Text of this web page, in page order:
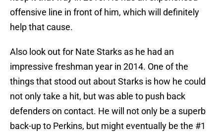
offensive line in front of him, which will definitely
help that cause.
Also look out for Nate Starks as he had an
impressive freshman year in 2014. One of the
things that stood out about Starks is how he could
not only take a hit, but was able to push back
defenders on contact. He will not only be a superb
back-up to Perkins, but might eventually be the #1